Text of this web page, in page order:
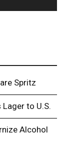
Spritz
to U.S.
Alcohol